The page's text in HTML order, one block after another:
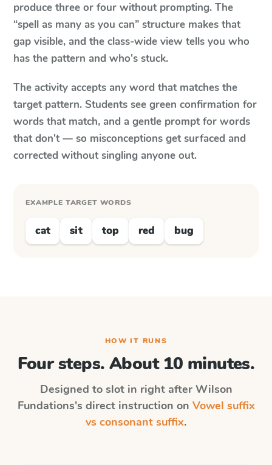
produce three or four without prompting. The
“spell as many as you can” structure makes that
gap visible, and the class-wide view tells you who
has the pattern and who's stuck.
The activity accepts any word that matches the
target pattern. Students see green confirmation for
words that match, and a gentle prompt for words
that don't — so misconceptions get surfaced and
corrected without singling anyone out.
EXAMPLE TARGET WORDS
cat sit top red bug
HOW IT RUNS
Four steps. About 10 minutes.
Designed to slot in right after Wilson
Fundations's direct instruction on Vowel suffix
vs consonant suffix.